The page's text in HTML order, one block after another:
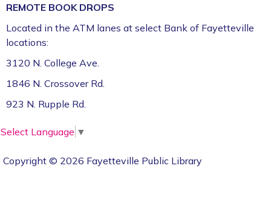
CommsCon 2026 Day 2: Professional
Headshots *
Tue, Sep 22, 11:00am - 2:30pm
CFI: Photography Studio (1st Floor)
Entrepreneurial Law Project *
Fri, Sep 25, 12:00pm - 3:00pm
REMOTE BOOK DROPS
Located in the ATM lanes at select Bank of Fayetteville
locations:
3120 N. College Ave.
1846 N. Crossover Rd.
923 N. Rupple Rd.
Select Language ▼
Copyright © 2026 Fayetteville Public Library